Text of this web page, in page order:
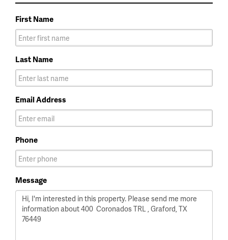
First Name
Last Name
Email Address
Phone
Message